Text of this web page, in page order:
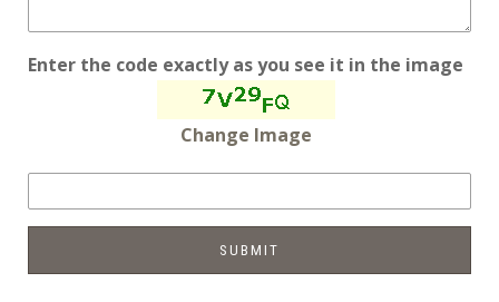
Enter the code exactly as you see it in the image
Change Image